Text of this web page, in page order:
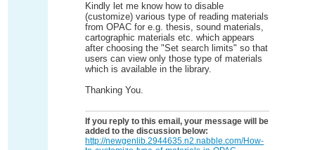
Kindly let me know how to disable
(customize) various type of reading materials
from OPAC for e.g. thesis, sound materials,
cartographic materials etc. which appears
after choosing the "Set search limits" so that
users can view only those type of materials
which is available in the library.
Thanking You.
If you reply to this email, your message will be
added to the discussion below:
http://newgenlib.2944635.n2.nabble.com/How-